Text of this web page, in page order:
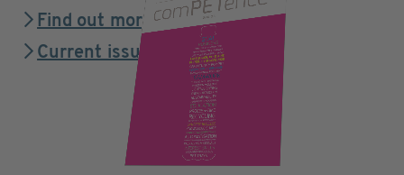
Find out more
Current issue